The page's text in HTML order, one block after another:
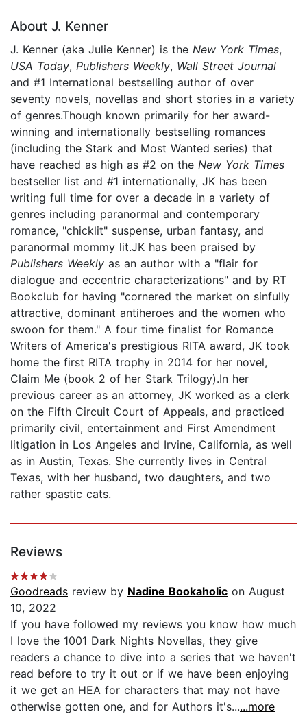
About J. Kenner
J. Kenner (aka Julie Kenner) is the New York Times,
USA Today, Publishers Weekly, Wall Street Journal
and #1 International bestselling author of over
seventy novels, novellas and short stories in a variety
of genres.Though known primarily for her award-
winning and internationally bestselling romances
(including the Stark and Most Wanted series) that
have reached as high as #2 on the New York Times
bestseller list and #1 internationally, JK has been
writing full time for over a decade in a variety of
genres including paranormal and contemporary
romance, "chicklit" suspense, urban fantasy, and
paranormal mommy lit.JK has been praised by
Publishers Weekly as an author with a "flair for
dialogue and eccentric characterizations" and by RT
Bookclub for having "cornered the market on sinfully
attractive, dominant antiheroes and the women who
swoon for them." A four time finalist for Romance
Writers of America's prestigious RITA award, JK took
home the first RITA trophy in 2014 for her novel,
Claim Me (book 2 of her Stark Trilogy).In her
previous career as an attorney, JK worked as a clerk
on the Fifth Circuit Court of Appeals, and practiced
primarily civil, entertainment and First Amendment
litigation in Los Angeles and Irvine, California, as well
as in Austin, Texas. She currently lives in Central
Texas, with her husband, two daughters, and two
rather spastic cats.
Reviews
Goodreads review by Nadine Bookaholic on August
10, 2022
If you have followed my reviews you know how much
I love the 1001 Dark Nights Novellas, they give
readers a chance to dive into a series that we haven't
read before to try it out or if we have been enjoying
it we get an HEA for characters that may not have
otherwise gotten one, and for Authors it's......more